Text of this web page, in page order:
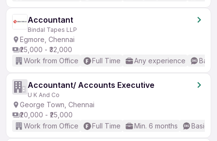
Accountant
Bindal Tapes LLP
Egmore, Chennai
₹25,000 - ₹32,000
Work from Office
Full Time Any experience
Accountant/ Accounts Executive
U K And Co
George Town, Chennai
₹20,000 - ₹25,000
Work from Office
Full Time Min. 6 months Basic